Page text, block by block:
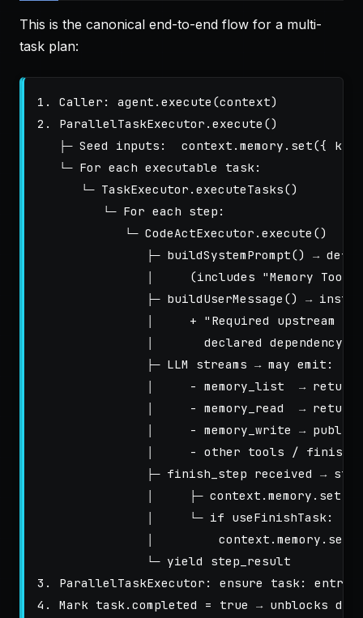
This is the canonical end-to-end flow for a multi-
task plan:
1. Caller: agent.execute(context)
2. ParallelTaskExecutor.execute()
├─ Seed inputs:  context.memory.set({
   └─ For each executable task:
      └─ TaskExecutor.executeTasks()
         └─ For each step:
            └─ CodeActExecutor.execute()
├─ buildSystemPrompt() →
│     (includes "Memory
├─ buildUserMessage() →
│     + "Required upstream
│       declared dependency
               ├─ LLM streams → may emit:
│     - memory_list  →
│     - memory_read  →
│     - memory_write →
│     - other tools /
├─ finish_step received →
│     ├─
               │     └─ if useFinishTask:
│
               └─ yield step_result
3. ParallelTaskExecutor: ensure task: entry
4. Mark task.completed = true → unblocks